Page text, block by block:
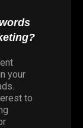
your
to